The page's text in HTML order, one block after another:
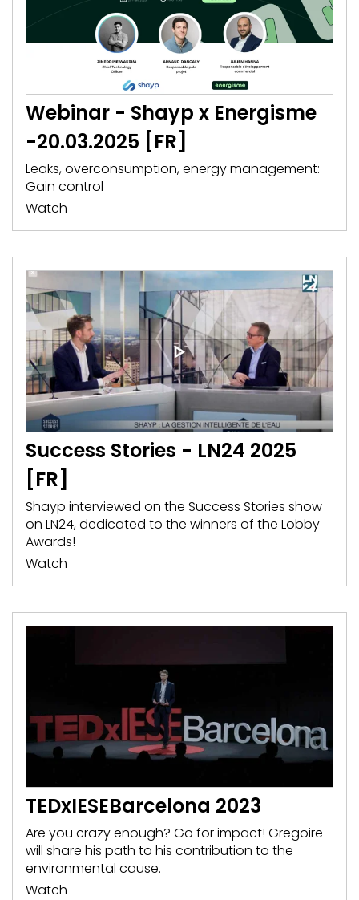
Webinar - Shayp x Energisme
-20.03.2025 [FR]
Leaks, overconsumption, energy management:
Gain control
Watch
Success Stories - LN24 2025
[FR]
Shayp interviewed on the Success Stories show
on LN24, dedicated to the winners of the Lobby
Awards!
Watch
TEDxIESEBarcelona 2023
Are you crazy enough? Go for impact! Gregoire
will share his path to his contribution to the
environmental cause.
Watch